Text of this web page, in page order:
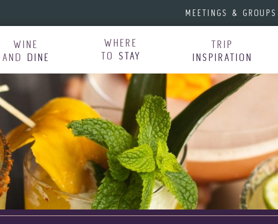
MEETINGS & GROUPS
WINE
AND DINE
WHERE
TO STAY
TRIP
INSPIRATION